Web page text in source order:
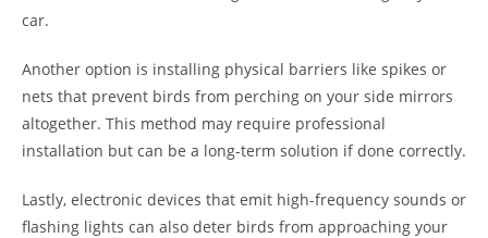
car.
Another option is installing physical barriers like spikes or
nets that prevent birds from perching on your side mirrors
altogether. This method may require professional
installation but can be a long-term solution if done correctly.
Lastly, electronic devices that emit high-frequency sounds or
flashing lights can also deter birds from approaching your